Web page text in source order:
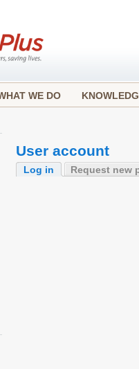
WE DO
User account
Log in Request new